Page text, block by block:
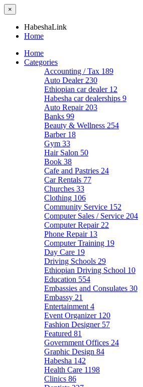
×
HabeshaLink
Home
Home
Categories
Accounting / Tax 189
Auto Dealer 230
Ethiopian car dealer 12
Habesha car dealerships 9
Auto Repair 203
Banks 99
Beauty & Wellness 254
Barber 18
Gym 33
Hair Salon 50
Book 38
Cafe and Pastries 24
Car Rentals 77
Churches 33
Clothing 106
Community Service 152
Computer Sales / Service 204
Computer Repair 22
Phone Repair 13
Computer Training 19
Day Care 19
Driving Schools 29
Ethiopian Driving School 10
Education 554
Embassies and Consulates 30
Embassy 21
Entertainment 4
Event Organizer 120
Fashion Designer 57
Featured 81
Government Offices 24
Graphic Design 84
Habesha 142
Health Care 1198
Clinics 86